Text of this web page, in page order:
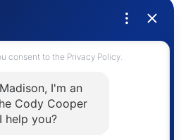
Contact
Multiple Listing Service® and
owned by The Canadian